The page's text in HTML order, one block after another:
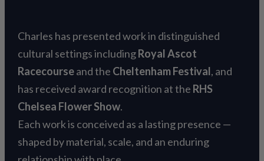
Charles has presented work in distinguished
cultural settings includingRoyal Ascot
Racecourseand the Cheltenham Festival, and
has received award recognition at the RHS
Chelsea Flower Show.
Each work is conceived as a lasting presence —
shaped by material, scale, and an enduring